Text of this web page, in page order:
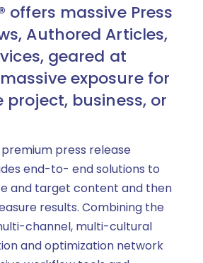
offers massive Press
Authored Articles,
geared at
exposure for
business, or
premium press release
end-to- end solutions to
and target content and then
results. Combining the
channel, multi-cultural
and optimization network